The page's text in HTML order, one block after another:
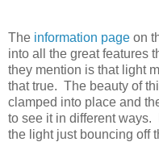
The information page on
into all the great features
they mention is that light
that true. The beauty of
clamped into place and
to see it in different
the light just bouncing off